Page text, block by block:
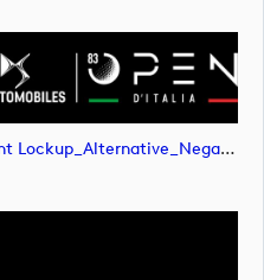
DPWT_Italian Open_Tournament Lockup_Alternative_Negative_RGB (image)